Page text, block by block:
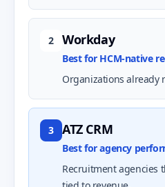
2 Workday
Best for HCM-native
Organizations already
3 ATZ CRM
Best for agency
Recruitment agencies